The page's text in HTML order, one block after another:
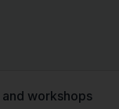
workshops